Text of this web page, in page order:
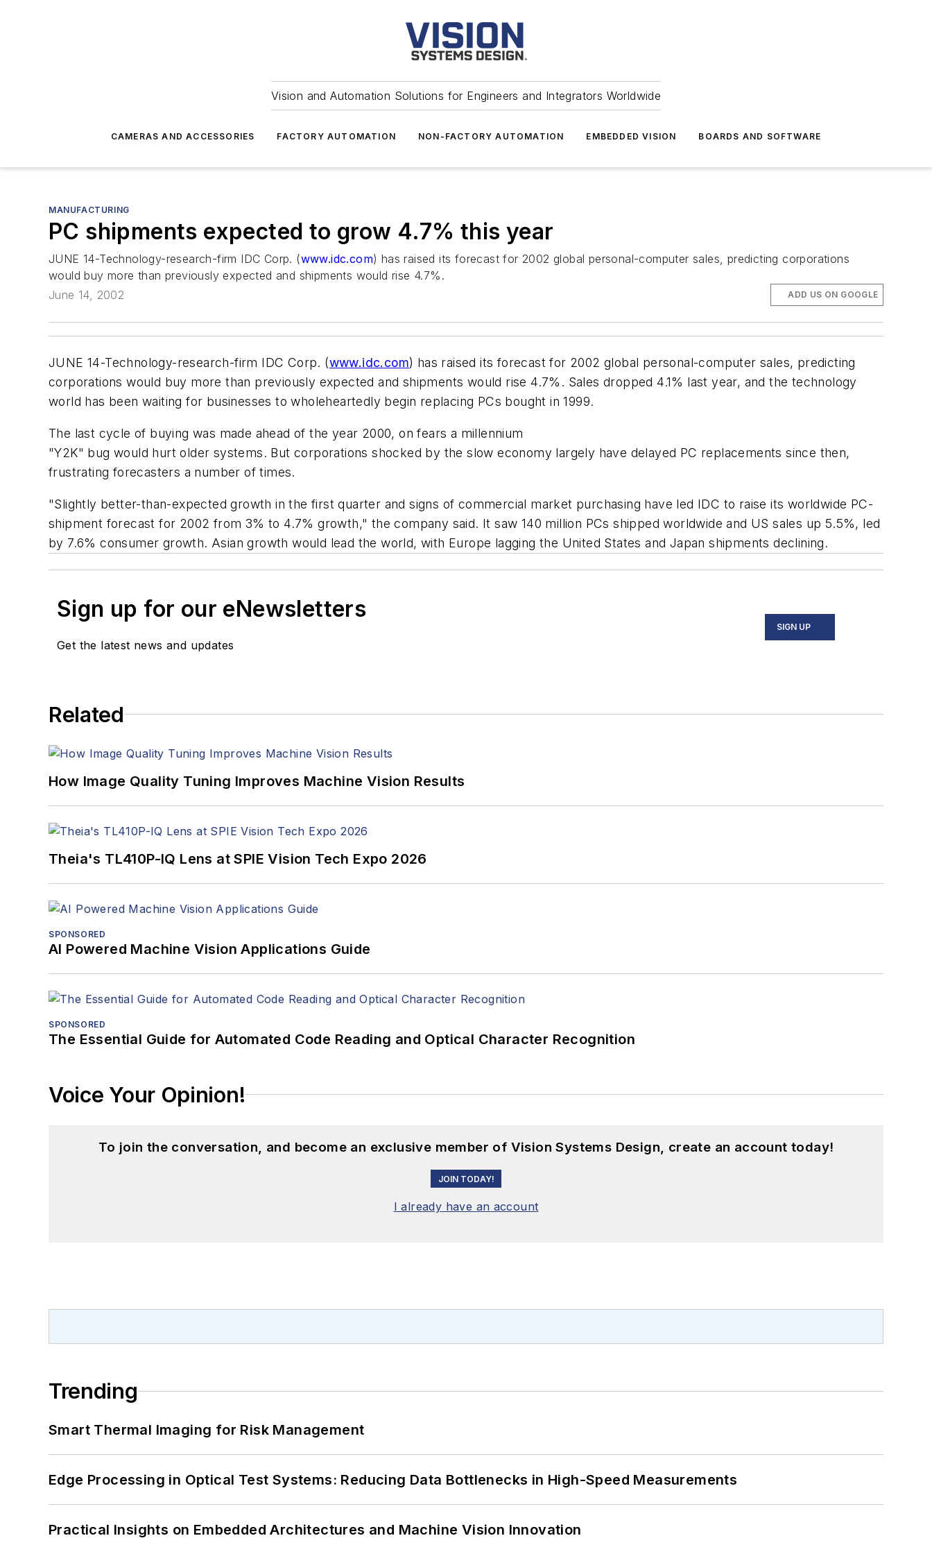
Vision and Automation Solutions for Engineers and Integrators Worldwide
CAMERAS AND ACCESSORIES FACTORY AUTOMATION NON-FACTORY AUTOMATION EMBEDDED VISION BOARDS AND SOFTWARE
MANUFACTURING
PC shipments expected to grow 4.7% this year
JUNE 14-Technology-research-firm IDC Corp. (www.idc.com) has raised its forecast for 2002 global personal-computer sales, predicting corporations
would buy more than previously expected and shipments would rise 4.7%.
June 14, 2002
ADD US ON GOOGLE
JUNE 14-Technology-research-firm IDC Corp. (www.idc.com) has raised its forecast for 2002 global personal-computer sales, predicting
corporations would buy more than previously expected and shipments would rise 4.7%. Sales dropped 4.1% last year, and the technology
world has been waiting for businesses to wholeheartedly begin replacing PCs bought in 1999.
The last cycle of buying was made ahead of the year 2000, on fears a millennium
"Y2K" bug would hurt older systems. But corporations shocked by the slow economy largely have delayed PC replacements since then,
frustrating forecasters a number of times.
"Slightly better-than-expected growth in the first quarter and signs of commercial market purchasing have led IDC to raise its worldwide PC-
shipment forecast for 2002 from 3% to 4.7% growth," the company said. It saw 140 million PCs shipped worldwide and US sales up 5.5%, led
by 7.6% consumer growth. Asian growth would lead the world, with Europe lagging the United States and Japan shipments declining.
Sign up for our eNewsletters
Get the latest news and updates
SIGN UP
Related
How Image Quality Tuning Improves Machine Vision Results
Theia's TL410P-IQ Lens at SPIE Vision Tech Expo 2026
SPONSORED
AI Powered Machine Vision Applications Guide
SPONSORED
The Essential Guide for Automated Code Reading and Optical Character Recognition
Voice Your Opinion!
To join the conversation, and become an exclusive member of Vision Systems Design, create an account today!
JOIN TODAY!
I already have an account
Trending
Smart Thermal Imaging for Risk Management
Edge Processing in Optical Test Systems: Reducing Data Bottlenecks in High-Speed Measurements
Practical Insights on Embedded Architectures and Machine Vision Innovation